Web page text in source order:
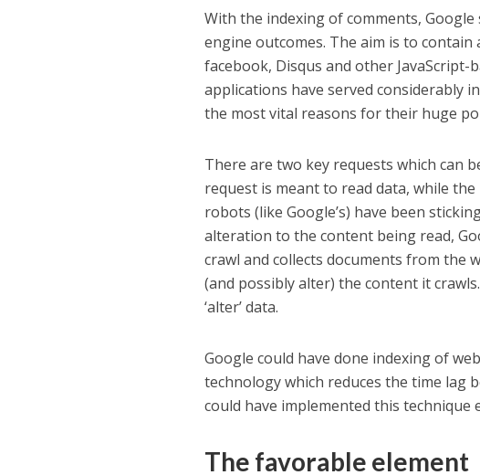
With the indexing of comments,
engine outcomes. The aim is to
facebook, Disqus and other
applications have served considerably
the most vital reasons for their huge
There are two key requests which can
request is meant to read data, while the
robots (like Google’s) have been
alteration to the content being read,
crawl and collects documents from the
(and possibly alter) the content it
‘alter’ data.
Google could have done indexing of
technology which reduces the time lag
could have implemented this
The favorable element